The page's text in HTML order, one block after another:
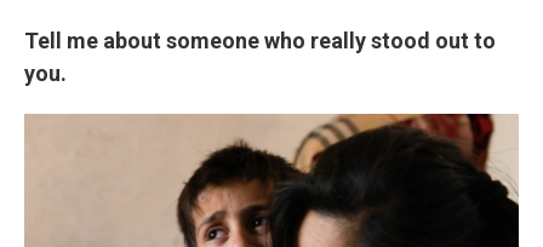
Tell me about someone who really stood out to
you.